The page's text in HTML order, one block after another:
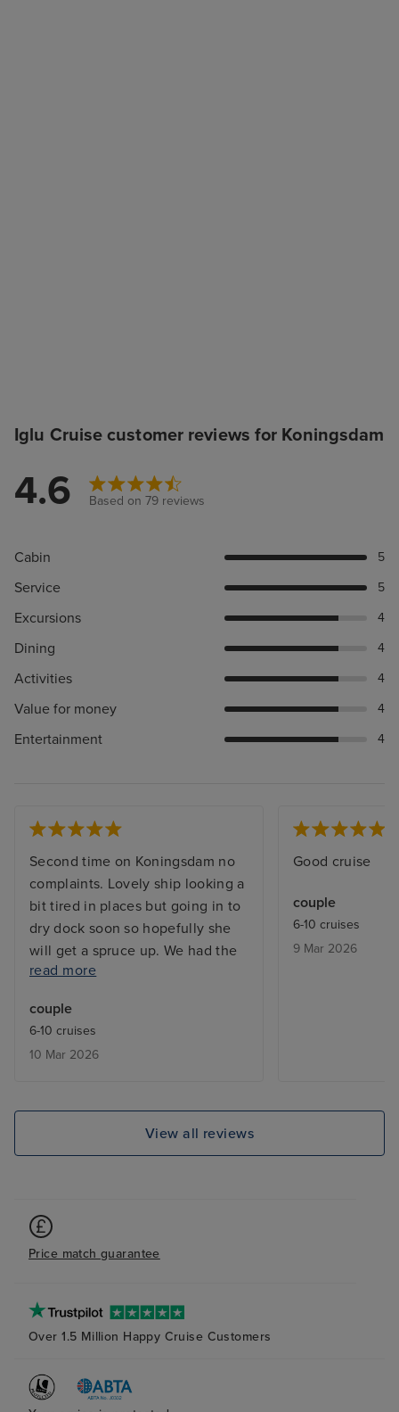
Iglu Cruise customer reviews for Koningsdam
4.6 Based on 79 reviews
Cabin 5
Service 5
Excursions 4
Dining 4
Activities 4
Value for money 4
Entertainment 4
Second time on Koningsdam no
complaints. Lovely ship looking a
bit tired in places but going in to
dry dock soon so hopefully she
will get a spruce up. We had the
have it all package, so no huge
selection of restaurants on board
and the food in the main dining
room was excellent. The staff
are very attentive, polite and
soon remember what your drink
order is. Entertainment in the
two lads playing pianos and
singing where amazing. Booked a
package through Iglu, everything
read more
couple
6-10 cruises
10 Mar 2026
Good cruise
couple
6-10 cruises
9 Mar 2026
View all reviews
Price match guarantee
Over 1.5 Million Happy Cruise Customers